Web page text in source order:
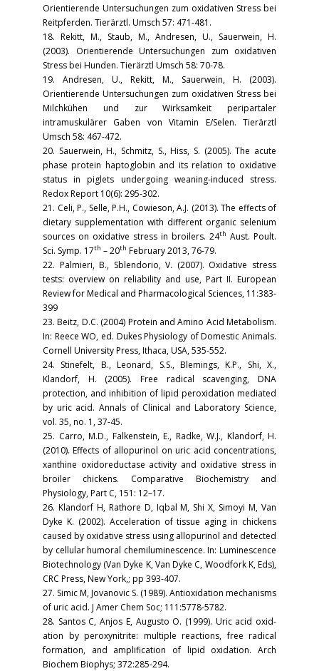
Orientierende Untersuchungen zum oxidativen Stress bei
Reitpferden. Tierärztl. Umsch 57: 471-481.
18. Rekitt, M., Staub, M., Andresen, U., Sauerwein, H.
(2003). Orientierende Untersuchungen zum oxidativen
Stress bei Hunden. Tierärztl Umsch 58: 70-78.
19. Andresen, U., Rekitt, M., Sauerwein, H. (2003).
Orientierende Untersuchungen zum oxidativen Stress bei
Milchkühen und zur Wirksamkeit peripartaler
intramuskulärer Gaben von Vitamin E/Selen. Tierärztl
Umsch 58: 467-472.
20. Sauerwein, H., Schmitz, S., Hiss, S. (2005). The acute
phase protein haptoglobin and its relation to oxidative
status in piglets undergoing weaning-induced stress.
Redox Report 10(6): 295-302.
21. Celi, P., Selle, P.H., Cowieson, A.J. (2013). The effects of
dietary supplementation with different organic selenium
sources on oxidative stress in broilers. 24th Aust. Poult.
Sci. Symp. 17th – 20th February 2013, 76-79.
22. Palmieri, B., Sblendorio, V. (2007). Oxidative stress
tests: overview on reliability and use, Part II. European
Review for Medical and Pharmacological Sciences, 11:383-
399
23. Beitz, D.C. (2004) Protein and Amino Acid Metabolism.
In: Reece WO, ed. Dukes Physiology of Domestic Animals.
Cornell University Press, Ithaca, USA, 535-552.
24. Stinefelt, B., Leonard, S.S., Blemings, K.P., Shi, X.,
Klandorf, H. (2005). Free radical scavenging, DNA
protection, and inhibition of lipid peroxidation mediated
by uric acid. Annals of Clinical and Laboratory Science,
vol. 35, no. 1, 37-45.
25. Carro, M.D., Falkenstein, E., Radke, W.J., Klandorf, H.
(2010). Effects of allopurinol on uric acid concentrations,
xanthine oxidoreductase activity and oxidative stress in
broiler chickens. Comparative Biochemistry and
Physiology, Part C, 151: 12–17.
26. Klandorf H, Rathore D, Iqbal M, Shi X, Simoyi M, Van
Dyke K. (2002). Acceleration of tissue aging in chickens
caused by oxidative stress using allopurinol and detected
by cellular humoral chemiluminescence. In: Luminescence
Biotechnology (Van Dyke K, Van Dyke C, Woodfork K, Eds),
CRC Press, New York,; pp 393-407.
27. Simic M, Jovanovic S. (1989). Antioxidation mechanisms
of uric acid. J Amer Chem Soc; 111:5778-5782.
28. Santos C, Anjos E, Augusto O. (1999). Uric acid oxid-
ation by peroxynitrite: multiple reactions, free radical
formation, and amplification of lipid oxidation. Arch
Biochem Biophys; 372:285-294.